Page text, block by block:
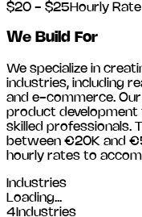
$20 - $25 Hourly Rate
We Build For
We specialize in
industries, including
and e-commerce.
product development
skilled professionals.
between €20K and
hourly rates to
Industries
Loading...
4 Industries